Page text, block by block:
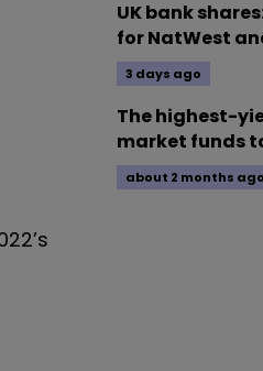
UK bank
for NatWest
3 days ago
The highest-
market funds
about 2 months ago